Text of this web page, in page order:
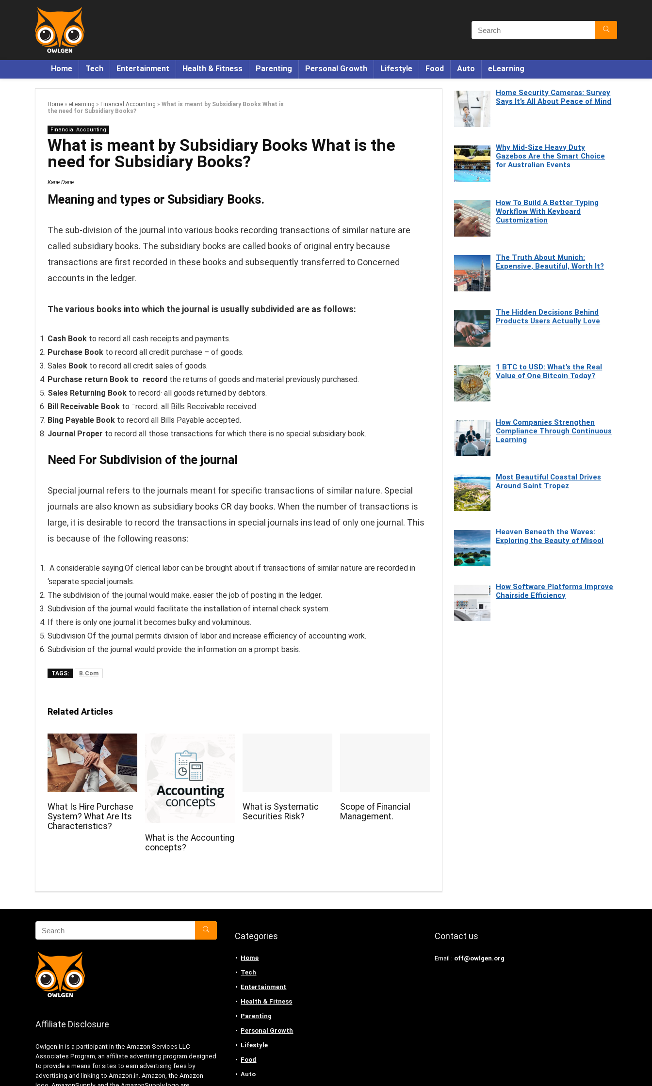
Home Tech Entertainment Health & Fitness Parenting Personal Growth Lifestyle Food Auto eLearning
Home » eLearning » Financial Accounting » What is meant by Subsidiary Books What is
the need for Subsidiary Books?
Financial Accounting
What is meant by Subsidiary Books What is the
need for Subsidiary Books?
Kane Dane
Meaning and types or Subsidiary Books.
The sub-division of the journal into various books recording transactions of similar nature are
called subsidiary books. The subsidiary books are called books of original entry because
transactions are first recorded in these books and subsequently transferred to Concerned
accounts in the ledger.
The various books into which the journal is usually subdivided are as follows:
Cash Book to record all cash receipts and payments.
Purchase Book to record all credit purchase – of goods.
Sales Book to record all credit sales of goods.
Purchase return Book to record the returns of goods and material previously purchased.
Sales Returning Book to record. all goods returned by debtors.
Bill Receivable Book to –record. all Bills Receivable received.
Bing Payable Book to record all Bills Payable accepted.
Journal Proper to record all those transactions for which there is no special subsidiary book.
Need For Subdivision of the journal
Special journal refers to the journals meant for specific transactions of similar nature. Special
journals are also known as subsidiary books CR day books. When the number of transactions is
large, it is desirable to record the transactions in special journals instead of only one journal. This
is because of the following reasons:
A considerable saying.Of clerical labor can be brought about if transactions of similar nature are recorded in
‘separate special journals.
The subdivision of the journal would make. easier the job of posting in the ledger.
Subdivision of the journal would facilitate the installation of internal check system.
If there is only one journal it becomes bulky and voluminous.
Subdivision Of the journal permits division of labor and increase efficiency of accounting work.
Subdivision of the journal would provide the information on a prompt basis.
TAGS: B.Com
Related Articles
What Is Hire Purchase
System? What Are Its
Characteristics?
What is the Accounting
concepts?
What is Systematic
Securities Risk?
Scope of Financial
Management.
Home Security Cameras: Survey
Says It’s All About Peace of Mind
Why Mid-Size Heavy Duty
Gazebos Are the Smart Choice
for Australian Events
How To Build A Better Typing
Workflow With Keyboard
Customization
The Truth About Munich:
Expensive, Beautiful, Worth It?
The Hidden Decisions Behind
Products Users Actually Love
1 BTC to USD: What’s the Real
Value of One Bitcoin Today?
How Companies Strengthen
Compliance Through Continuous
Learning
Most Beautiful Coastal Drives
Around Saint Tropez
Heaven Beneath the Waves:
Exploring the Beauty of Misool
How Software Platforms Improve
Chairside Efficiency
Affiliate Disclosure
Owlgen.in is a participant in the Amazon Services LLC
Associates Program, an affiliate advertising program designed
to provide a means for sites to earn advertising fees by
advertising and linking to Amazon.in. Amazon, the Amazon
Categories
Home
Tech
Entertainment
Health & Fitness
Parenting
Personal Growth
Lifestyle
Food
Auto
Contact us
Email : off@owlgen.org